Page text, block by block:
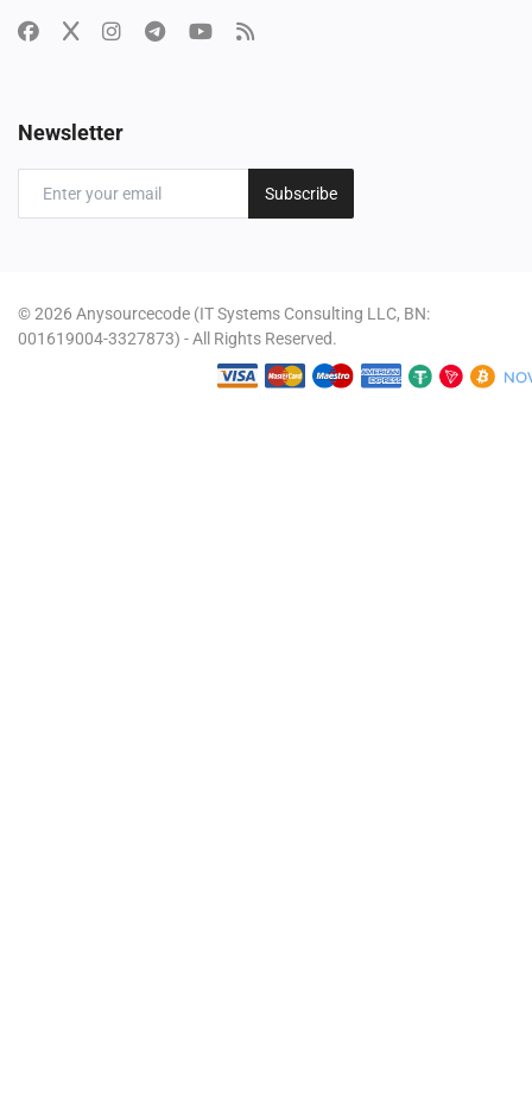
Newsletter
Subscribe
© 2026 Anysourcecode (IT Systems Consulting LLC, BN:
001619004-3327873) - All Rights Reserved.